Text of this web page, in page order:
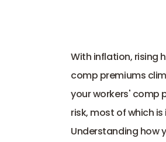
With inflation, rising
comp premiums
your workers' comp
risk, most of which
Understanding how